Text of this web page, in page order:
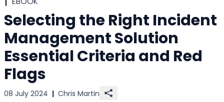
Selecting the Right Incident
Management Solution
Essential Criteria and Red
Flags
08 July 2024 | Chris Martin